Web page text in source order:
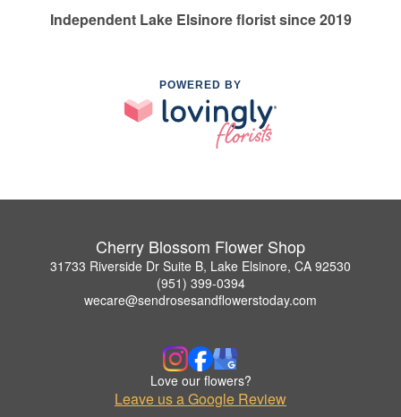
Independent Lake Elsinore florist since 2019
POWERED BY
Cherry Blossom Flower Shop
31733 Riverside Dr Suite B, Lake Elsinore, CA 92530
(951) 399-0394
wecare@sendrosesandflowerstoday.com
Love our flowers?
Leave us a Google Review